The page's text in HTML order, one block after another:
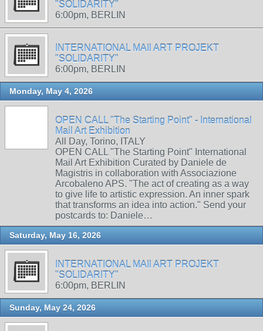
"SOLIDARITY"
6:00pm, BERLIN
INTERNATIONAL MAIl ART PROJEKT
"SOLIDARITY"
6:00pm, BERLIN
Monday, May 4, 2026
OPEN CALL "The Starting Point" - International
Mail Art Exhibition
All Day, Torino, ITALY
OPEN CALL "The Starting Point" International
Mail Art Exhibition Curated by Daniele de
Magistris in collaboration with Associazione
Arcobaleno APS. "The act of creating as a way
to give life to artistic expression. An inner spark
that transforms an idea into action." Send your
postcards to: Daniele…
Saturday, May 16, 2026
INTERNATIONAL MAIl ART PROJEKT
"SOLIDARITY"
6:00pm, BERLIN
Sunday, May 24, 2026